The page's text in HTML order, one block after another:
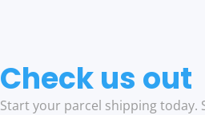
Check us out
Start your parcel shipping today.